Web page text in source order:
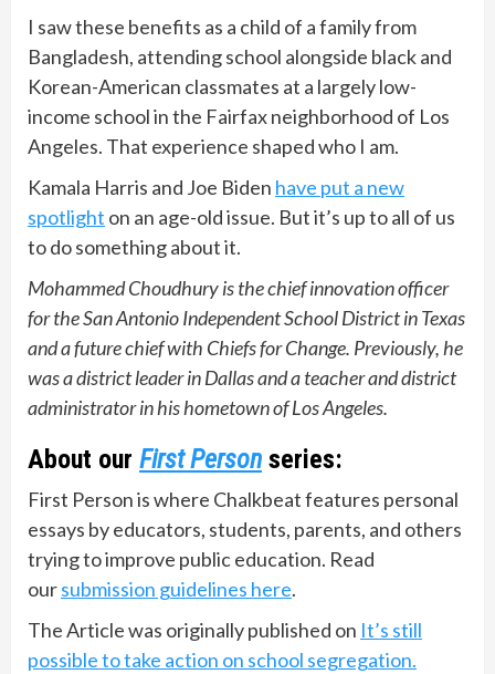
I saw these benefits as a child of a family from
Bangladesh, attending school alongside black and
Korean-American classmates at a largely low-
income school in the Fairfax neighborhood of Los
Angeles. That experience shaped who I am.
Kamala Harris and Joe Biden have put a new
spotlight on an age-old issue. But it’s up to all of us
to do something about it.
Mohammed Choudhury is the chief innovation officer
for the San Antonio Independent School District in Texas
and a future chief with Chiefs for Change. Previously, he
was a district leader in Dallas and a teacher and district
administrator in his hometown of Los Angeles.
About our First Person series:
First Person is where Chalkbeat features personal
essays by educators, students, parents, and others
trying to improve public education. Read
oursubmission guidelines here.
The Article was originally published on It’s still
possible to take action on school segregation.